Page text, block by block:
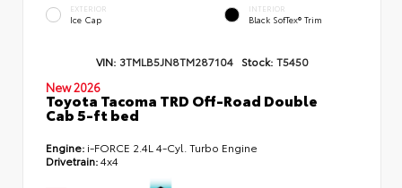
EXTERIOR
Ice Cap
INTERIOR
Black SofTex® Trim
VIN: 3TMLB5JN8TM287104 Stock: T5450
New 2026
Toyota Tacoma TRD Off-Road Double
Cab 5-ft bed
Engine: i-FORCE 2.4L 4-Cyl. Turbo Engine
Drivetrain:4x4